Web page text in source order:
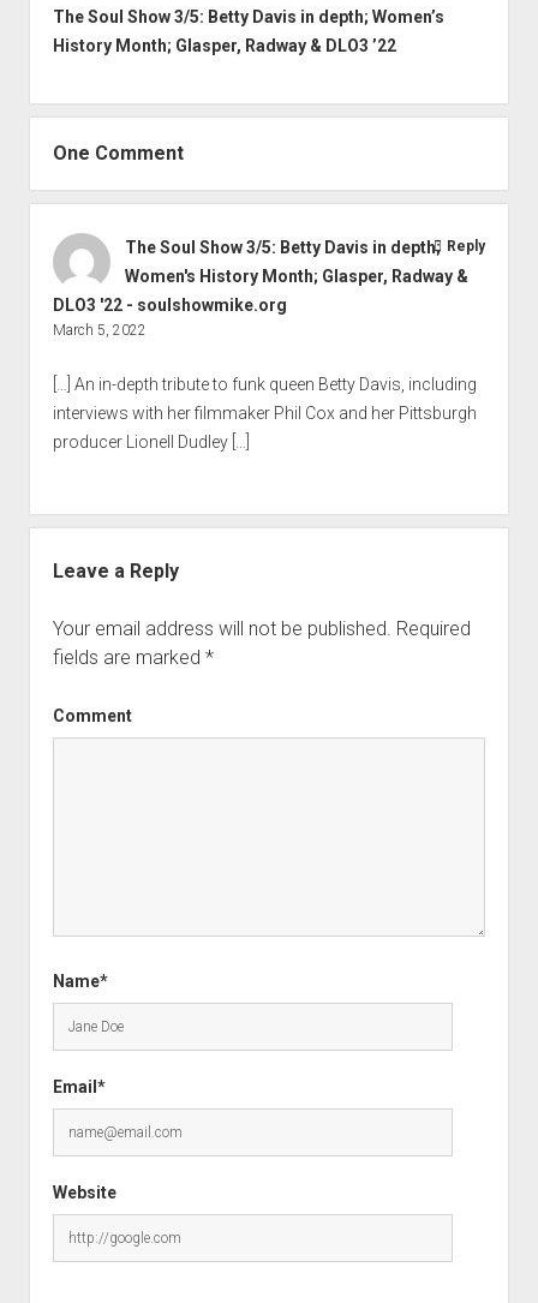
The Soul Show 3/5: Betty Davis in depth; Women’s
History Month; Glasper, Radway & DLO3 ’22
One Comment
The Soul Show 3/5: Betty Davis in depth;
Women's History Month; Glasper, Radway &
DLO3 '22 - soulshowmike.org
March 5, 2022
[…] An in-depth tribute to funk queen Betty Davis, including
interviews with her filmmaker Phil Cox and her Pittsburgh
producer Lionell Dudley […]
Reply
Leave a Reply
Your email address will not be published. Required
fields are marked *
Comment
Name*
Email*
Website